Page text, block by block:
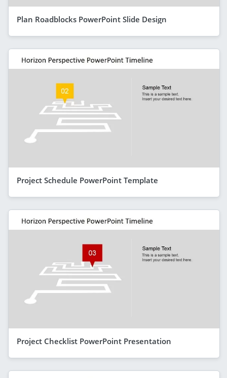
Plan Roadblocks PowerPoint Slide Design
Project Schedule PowerPoint Template
Project Checklist PowerPoint Presentation